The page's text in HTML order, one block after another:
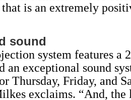
is an extremely
sound
system features a
an exceptional sound
Thursday, Friday, and
exclaims. “And,